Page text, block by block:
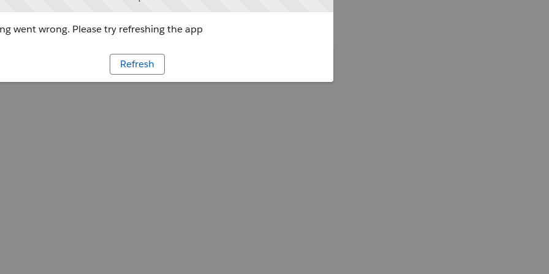
went wrong. Please try refreshing the app
Refresh